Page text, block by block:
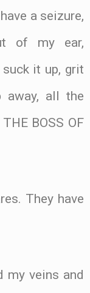
a seizure,
of my ear,
it up, grit
away, all the
BOSS OF
They have
my veins and